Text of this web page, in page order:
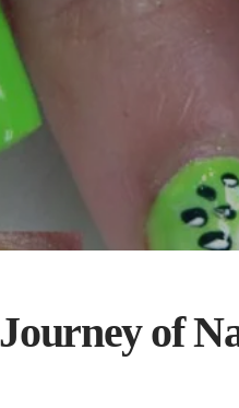
of